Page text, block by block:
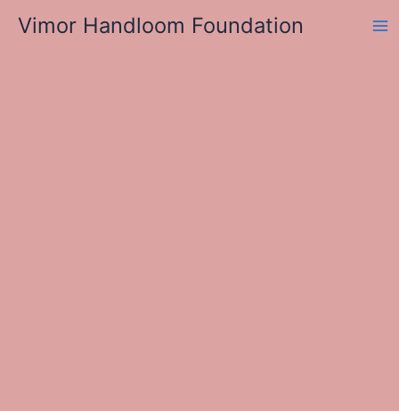
Vimor Handloom Foundation